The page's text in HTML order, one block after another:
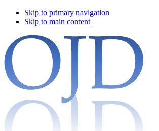
Skip to primary navigation
Skip to main content